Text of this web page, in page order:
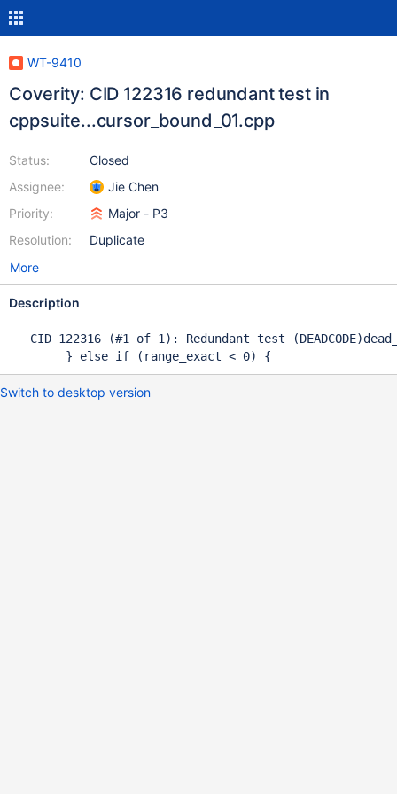
WT-9410
Coverity: CID 122316 redundant test in
cppsuite...cursor_bound_01.cpp
Status:
Assignee:
Priority:
Resolution:
Closed
Jie Chen
Major - P3
Duplicate
More
Description
CID 122316 (#1 of 1): Redundant test
} else if (range_exact < 0) {
Switch to desktop version